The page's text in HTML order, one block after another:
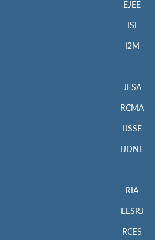
EJEE
ISI
I2M
JESA
RCMA
IJSSE
IJDNE
RIA
EESRJ
RCES